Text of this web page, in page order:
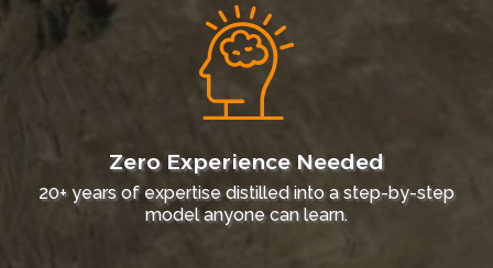
Zero Experience Needed
20+ years of expertise distilled into a step-by-step
model anyone can learn.